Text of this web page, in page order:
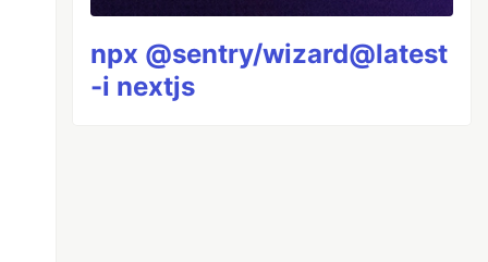
npx @sentry/wizard@latest
-i nextjs